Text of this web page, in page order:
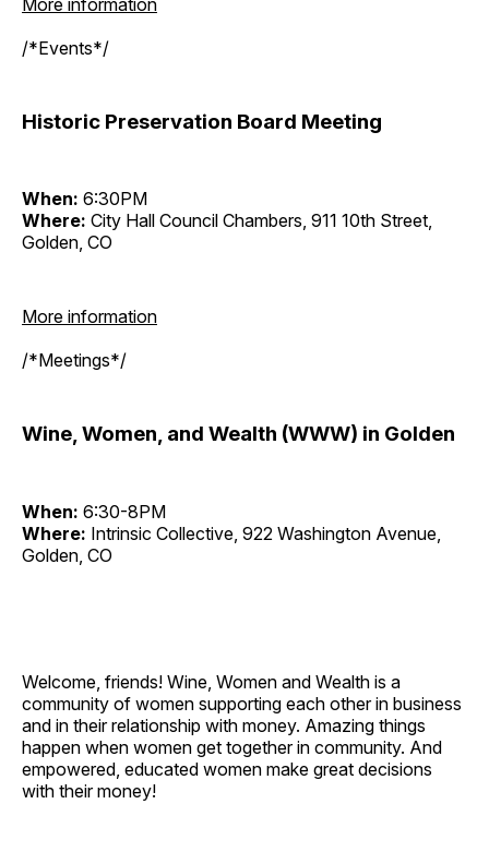
/*Events*/
Historic Preservation Board Meeting
When: 6:30PM
Where: City Hall Council Chambers, 911 10th Street,
Golden, CO
More information
/*Meetings*/
Wine, Women, and Wealth (WWW) in Golden
When: 6:30-8PM
Where: Intrinsic Collective, 922 Washington Avenue,
Golden, CO
Welcome, friends! Wine, Women and Wealth is a
community of women supporting each other in business
and in their relationship with money. Amazing things
happen when women get together in community. And
empowered, educated women make great decisions
with their money!